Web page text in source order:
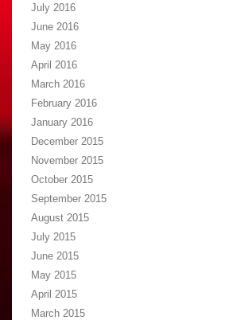
July 2016
June 2016
May 2016
April 2016
March 2016
February 2016
January 2016
December 2015
November 2015
October 2015
September 2015
August 2015
July 2015
June 2015
May 2015
April 2015
March 2015